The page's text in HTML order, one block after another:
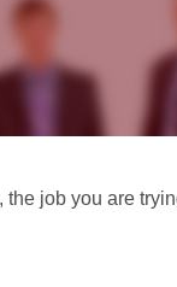
job you are